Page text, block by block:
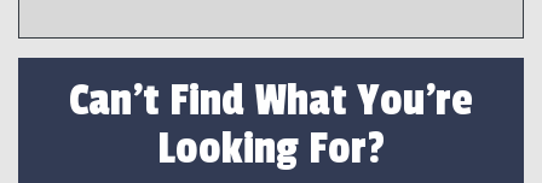
Can't Find What You're
Looking For?